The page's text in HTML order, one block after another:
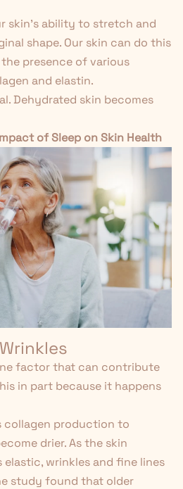
skin's ability to stretch and
shape. Our skin can do this
presence of various
and elastin.
Dehydrated skin becomes
of Sleep on Skin Health
factor that can contribute
in part because it happens
collagen production to
drier. As the skin
elastic, wrinkles and fine lines
study found that older